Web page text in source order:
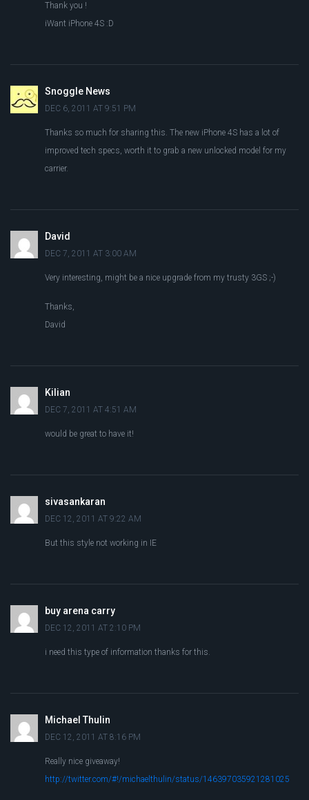
Thank you !
iWant iPhone 4S :D
Snoggle News
DEC 6, 2011 AT 9:51 PM
Thanks so much for sharing this. The new iPhone 4S has a lot of
improved tech specs, worth it to grab a new unlocked model for my
carrier.
David
DEC 7, 2011 AT 3:00 AM
Very interesting, might be a nice upgrade from my trusty 3GS ;-)
Thanks,
David
Kilian
DEC 7, 2011 AT 4:51 AM
would be great to have it!
sivasankaran
DEC 12, 2011 AT 9:22 AM
But this style not working in IE
buy arena carry
DEC 12, 2011 AT 2:10 PM
i need this type of information thanks for this.
Michael Thulin
DEC 12, 2011 AT 8:16 PM
Really nice giveaway!
http://twitter.com/#!/michaelthulin/status/146397035921281025